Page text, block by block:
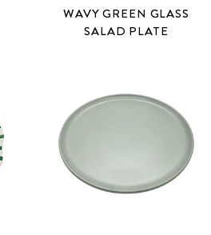
WAVY GREEN GLASS
SALAD PLATE